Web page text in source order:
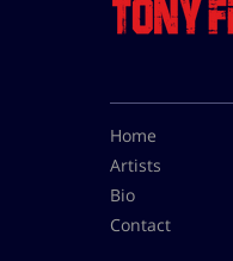
Home
Artists
Bio
Contact